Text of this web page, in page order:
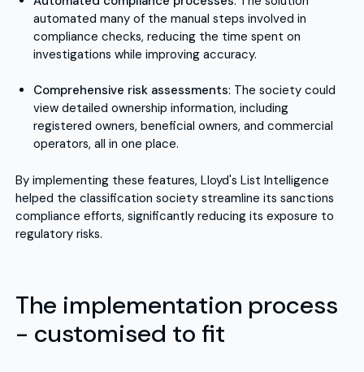
automated many of the manual steps involved in
compliance checks, reducing the time spent on
investigations while improving accuracy.
Comprehensive risk assessments: The society could
view detailed ownership information, including
registered owners, beneficial owners, and commercial
operators, all in one place.
By implementing these features, Lloyd's List Intelligence
helped the classification society streamline its sanctions
compliance efforts, significantly reducing its exposure to
regulatory risks.
The implementation process
- customised to fit